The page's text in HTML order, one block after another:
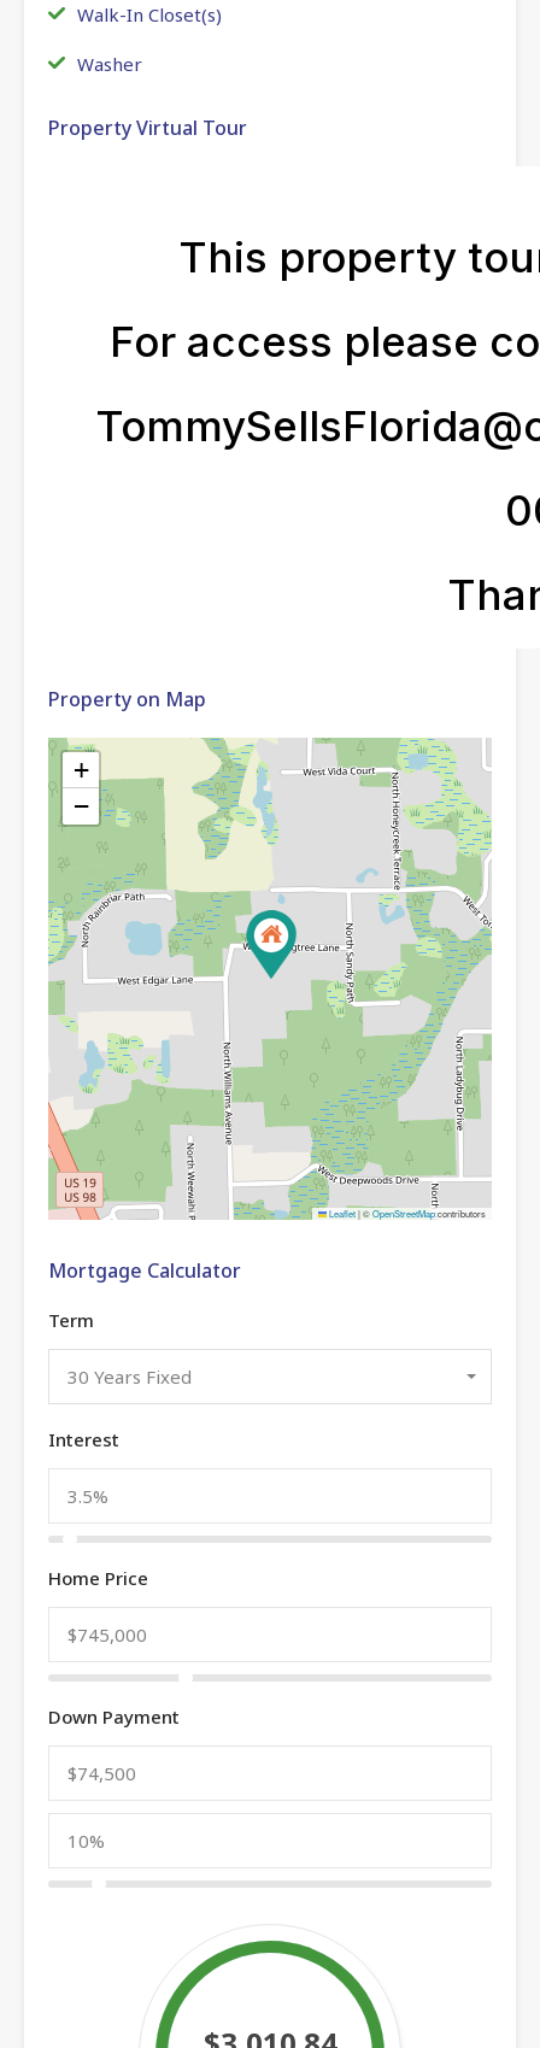
Walk-In Closet(s)
Washer
Property Virtual Tour
Property on Map
+
−
Leaflet|©OpenStreetMapcontributors
Mortgage Calculator
Term
30 Years Fixed
Interest
Home Price
Down Payment